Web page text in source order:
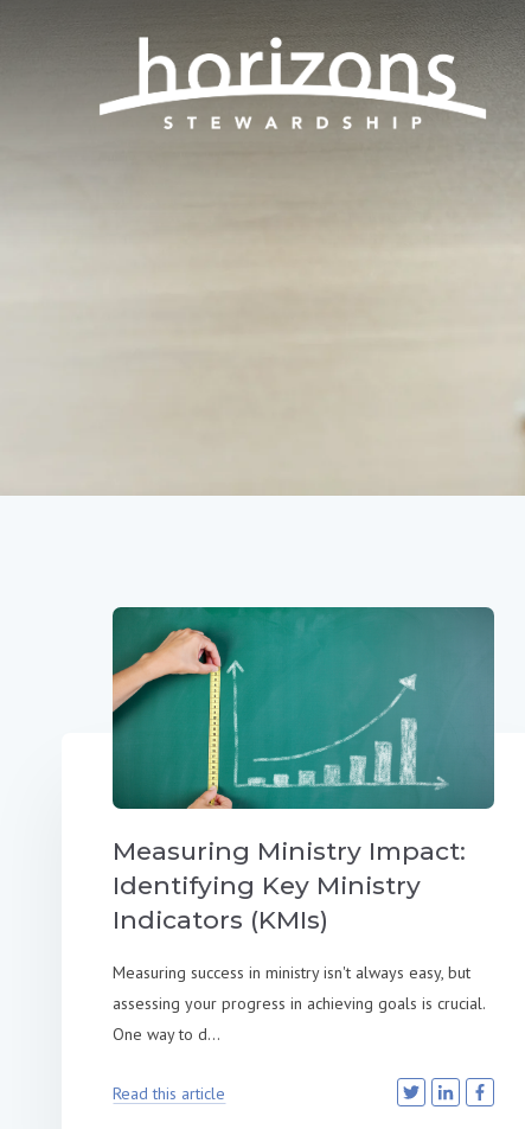
Measuring Ministry Impact:
Identifying Key Ministry
Indicators (KMIs)
Measuring success in ministry isn't always easy, but
assessing your progress in achieving goals is crucial.
One way to d...
Read this article